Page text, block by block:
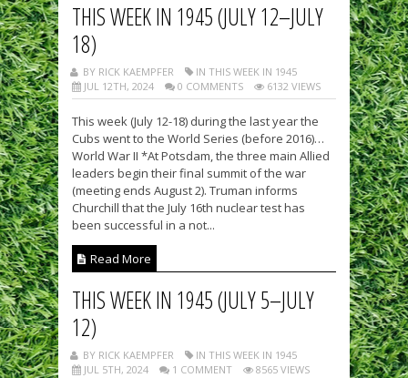
THIS WEEK IN 1945 (JULY 12–JULY
18)
BY RICK KAEMPFER
IN THIS WEEK IN 1945
JUL 12TH, 2024
0 COMMENTS 6132 VIEWS
This week (July 12-18) during the last year the
Cubs went to the World Series (before 2016)…
World War II *At Potsdam, the three main Allied
leaders begin their final summit of the war
(meeting ends August 2). Truman informs
Churchill that the July 16th nuclear test has
been successful in a not...
Read More
THIS WEEK IN 1945 (JULY 5–JULY
12)
BY RICK KAEMPFER
IN THIS WEEK IN 1945
JUL 5TH, 2024
1 COMMENT 8565 VIEWS